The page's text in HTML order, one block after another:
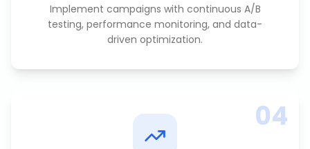
Implement campaigns with continuous A/B
testing, performance monitoring, and data-
driven optimization.
04